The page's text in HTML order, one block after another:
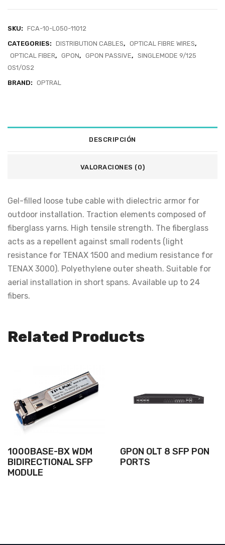
SKU: FCA-10-L050-11012
CATEGORIES: DISTRIBUTION CABLES, OPTICAL FIBRE WIRES,
OPTICAL FIBER, GPON, GPON PASSIVE, SINGLEMODE 9/125
OS1/OS2
BRAND: OPTRAL
DESCRIPCIÓN
VALORACIONES (0)
Gel-filled loose tube cable with dielectric armor for
outdoor installation. Traction elements composed of
fiberglass yarns. High tensile strength. The fiberglass
acts as a repellent against small rodents (light
resistance for TENAX 1500 and medium resistance for
TENAX 3000). Polyethylene outer sheath. Suitable for
aerial installation in short spans. Available up to 24
fibers.
Related Products
1000BASE-BX WDM
BIDIRECTIONAL SFP
MODULE
GPON OLT 8 SFP PON
PORTS